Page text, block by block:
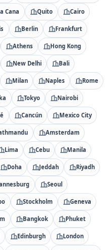
Cana Quito Cairo
Berlin Frankfurt
Athens Hong Kong
New Delhi Bali
Milan Naples Rome
Tokyo Nairobi
Cancún Mexico City
Amsterdam
Lima Cebu Manila
Doha Jeddah Riyadh
Seoul
Stockholm Geneva
Bangkok Phuket
Edinburgh London